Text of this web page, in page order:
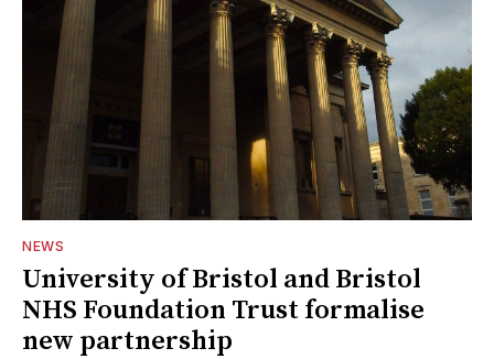
NEWS
University of Bristol and Bristol
NHS Foundation Trust formalise
new partnership